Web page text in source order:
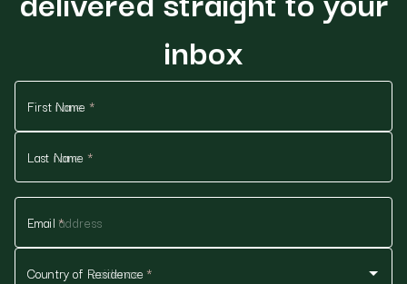
inbox
First Name *
Last Name *
Email *
Country of Residence *